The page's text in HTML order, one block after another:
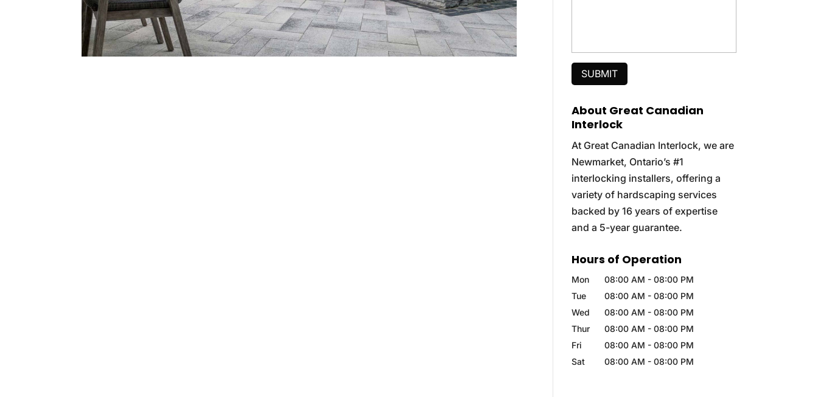
About Great Canadian
Interlock
At Great Canadian Interlock, we are
Newmarket, Ontario’s #1
interlocking installers, offering a
variety of hardscaping services
backed by 16 years of expertise
and a 5-year guarantee.
Hours of Operation
Mon 08:00 AM - 08:00 PM
Tue
08:00 AM - 08:00 PM
Wed
08:00 AM - 08:00 PM
Thur
08:00 AM - 08:00 PM
Fri
08:00 AM - 08:00 PM
Sat
08:00 AM - 08:00 PM